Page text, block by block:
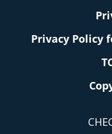
Privacy Policy